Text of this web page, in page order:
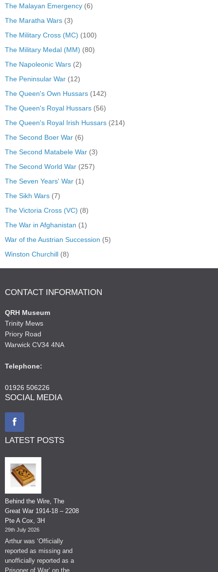
The Malayan Emergency (6)
The Maratha Wars (3)
The Military Cross (MC) (100)
The Military Medal (MM) (80)
The Napoleonic Wars (2)
The Peninsular War (12)
The Queen's Own Hussars (142)
The Queen's Royal Hussars (56)
The Queen's Royal Irish Hussars (214)
The Second Boer War (6)
The Second Matabele War (3)
The Second World War (257)
The Seven Years' War (1)
The Sikh Wars (7)
The Victoria Cross (VC) (8)
The War in Afghanistan (1)
War of the Austrian Succession (5)
Winston Churchill (8)
CONTACT INFORMATION
QRH Museum
Trinity Mews
Priory Road
Warwick CV34 4NA
Telephone:
01926 506226
SOCIAL MEDIA
LATEST POSTS
Behind the Wire, The
Great War 1914-18 – 2208
Pte A Cox, 3H
29th July 2026
Arthur was ‘Officially
reported as missing and
unofficially reported as a
Prisoner of War’ on the